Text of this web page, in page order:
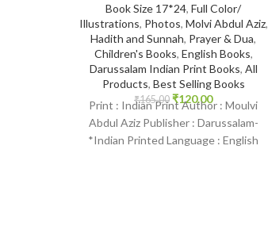
Book Size 17*24, Full Color/
Illustrations, Photos, Molvi Abdul Aziz,
Hadith and Sunnah, Prayer & Dua,
Children's Books, English Books,
Darussalam Indian Print Books, All
Products, Best Selling Books
₹165.00 ₹120.00
Print : Indian Print Author : Moulvi
Abdul Aziz Publisher : Darussalam-
*Indian Printed Language : English